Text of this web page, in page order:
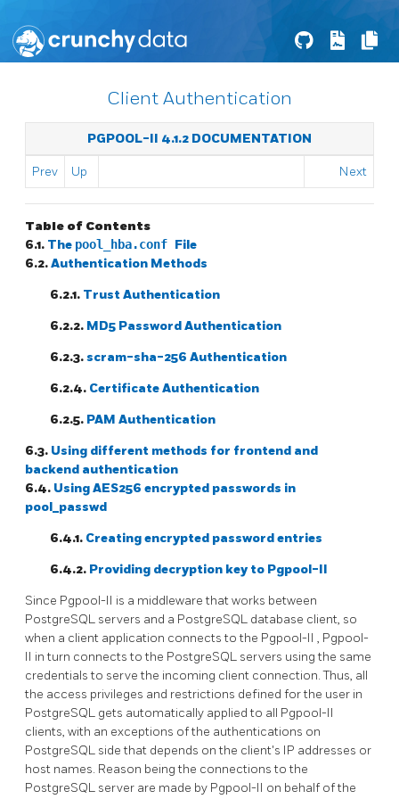
Client Authentication
PGPOOL-II 4.1.2 DOCUMENTATION
Prev Up Next
Table of Contents
6.1. The pool_hba.conf File
6.2.Authentication Methods
6.2.1. Trust Authentication
6.2.2. MD5 Password Authentication
6.2.3.scram-sha-256 Authentication
6.2.4. Certificate Authentication
6.2.5. PAM Authentication
6.3. Using different methods for frontend and
backend authentication
6.4. Using AES256 encrypted passwords in
pool_passwd
6.4.1. Creating encrypted password entries
6.4.2. Providing decryption key to Pgpool-II
Since Pgpool-II is a middleware that works between
PostgreSQL servers and a PostgreSQL database client, so
when a client application connects to the Pgpool-II , Pgpool-
II in turn connects to the PostgreSQL servers using the same
credentials to serve the incoming client connection. Thus, all
the access privileges and restrictions defined for the user in
PostgreSQL gets automatically applied to all Pgpool-II
clients, with an exceptions of the authentications on
PostgreSQL side that depends on the client's IP addresses or
host names. Reason being the connections to the
PostgreSQL server are made by Pgpool-II on behalf of the